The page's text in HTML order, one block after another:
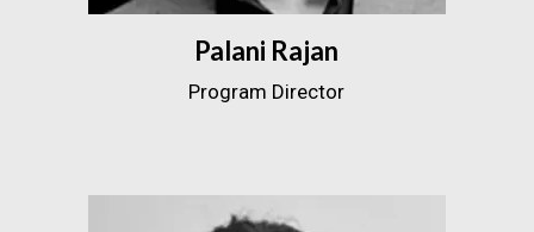
Palani Rajan
Program Director